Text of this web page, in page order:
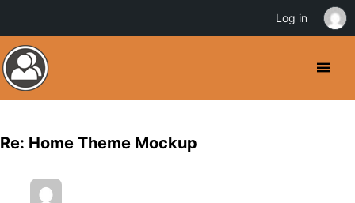
Re: Home Theme Mockup
Log in